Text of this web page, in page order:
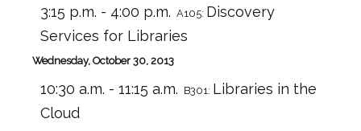
3:15 p.m. - 4:00 p.m. A105: Discovery
Services for Libraries
Wednesday, October 30, 2013
10:30 a.m. - 11:15 a.m. B301: Libraries in the
Cloud